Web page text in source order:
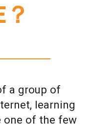
a group of
learning
one of the few